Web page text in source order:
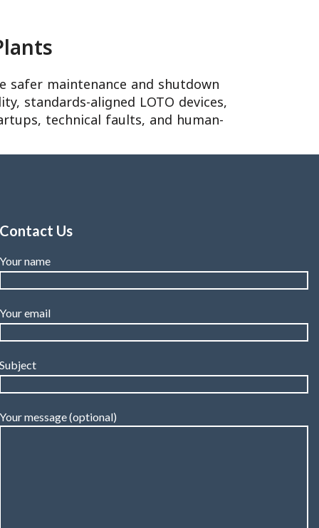
safer maintenance and shutdown
standards-aligned LOTO devices,
technical faults, and human-
Contact Us
Your name
Your email
Subject
Your message (optional)